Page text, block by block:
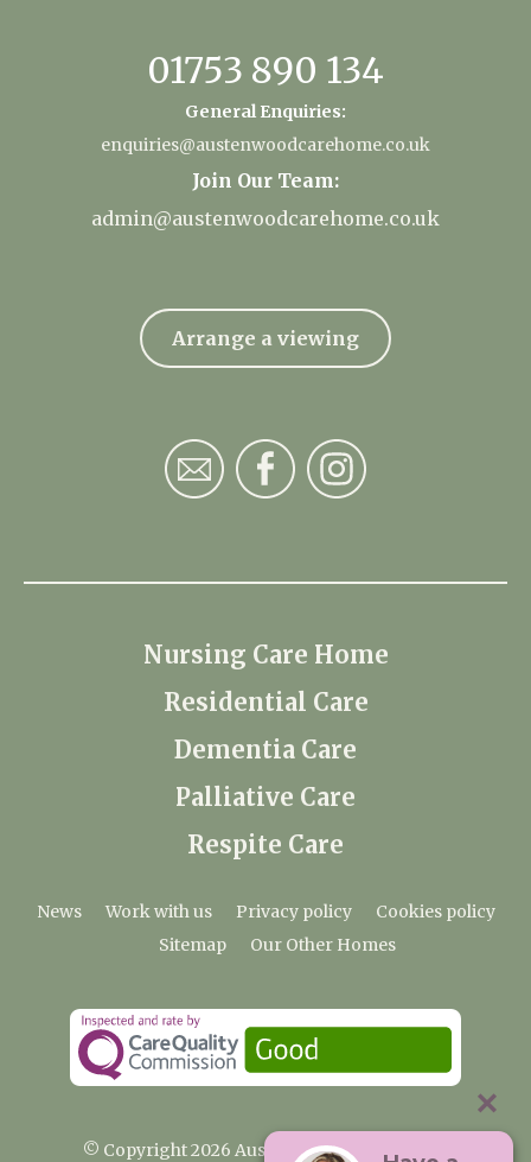
01753 890 134
General Enquiries:
enquiries@austenwoodcarehome.co.uk
Join Our Team:
admin@austenwoodcarehome.co.uk
Arrange a viewing
Nursing Care Home
Residential Care
Dementia Care
Palliative Care
Respite Care
News Work with us Privacy policy
Cookies policy
Sitemap
Our Other Homes
© Copyright 2026 Austenwood Care Home